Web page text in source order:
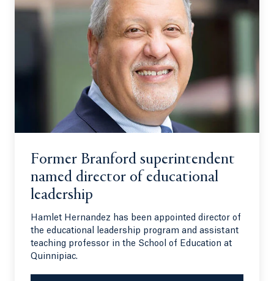
Former Branford superintendent
named director of educational
leadership
Hamlet Hernandez has been appointed director of
the educational leadership program and assistant
teaching professor in the School of Education at
Quinnipiac.